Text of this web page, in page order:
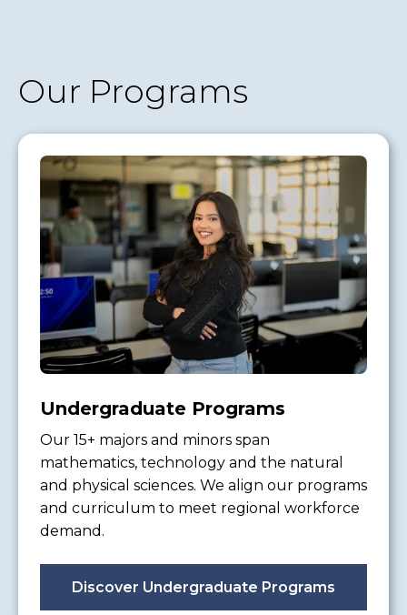
Our Programs
Undergraduate Programs
Our 15+ majors and minors span
mathematics, technology and the natural
and physical sciences. We align our programs
and curriculum to meet regional workforce
demand.
Discover Undergraduate Programs